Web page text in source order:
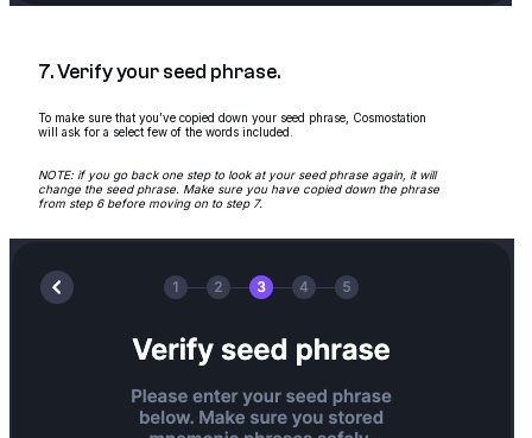
7. Verify your seed phrase.
To make sure that you’ve copied down your seed phrase, Cosmostation
will ask for a select few of the words included.
NOTE: if you go back one step to look at your seed phrase again, it will
change the seed phrase. Make sure you have copied down the phrase
from step 6 before moving on to step 7.